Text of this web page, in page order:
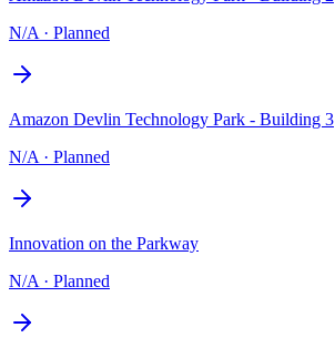
N/A · Planned
Amazon Devlin Technology Park - Building 3
N/A · Planned
Innovation on the Parkway
N/A · Planned